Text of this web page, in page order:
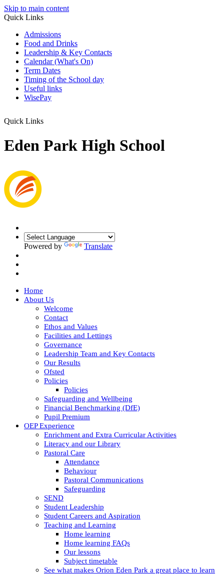
Skip to main content
Quick Links
Admissions
Food and Drinks
Leadership & Key Contacts
Calendar (What's On)
Term Dates
Timing of the School day
Useful links
WisePay
Quick Links
Eden Park High School
Powered by Translate
Home
About Us
Welcome
Contact
Ethos and Values
Facilities and Lettings
Governance
Leadership Team and Key Contacts
Our Results
Ofsted
Policies
Policies
Safeguarding and Wellbeing
Financial Benchmarking (DfE)
Pupil Premium
OEP Experience
Enrichment and Extra Curricular Activities
Literacy and our Library
Pastoral Care
Attendance
Behaviour
Pastoral Communications
Safeguarding
SEND
Student Leadership
Student Careers and Aspiration
Teaching and Learning
Home learning
Home learning FAQs
Our lessons
Subject timetable
See what makes Orion Eden Park a great place to learn